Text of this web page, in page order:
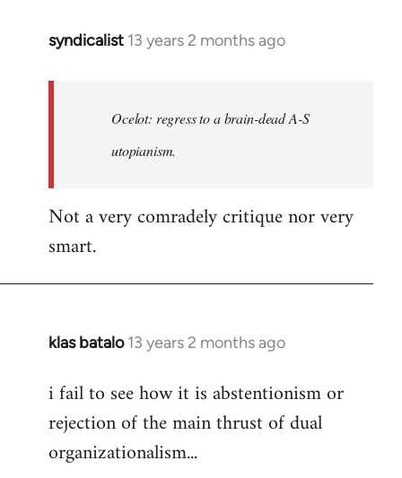
syndicalist 13 years 2 months ago
In
libcom.org
Ocelot: regress to a brain-dead A-S
utopianism.
Not a very comradely critique nor very
smart.
klas batalo 13 years 2 months ago
In
to
Welcome
libcom.org
i fail to see how it is abstentionism or
rejection of the main thrust of dual
organizationalism...